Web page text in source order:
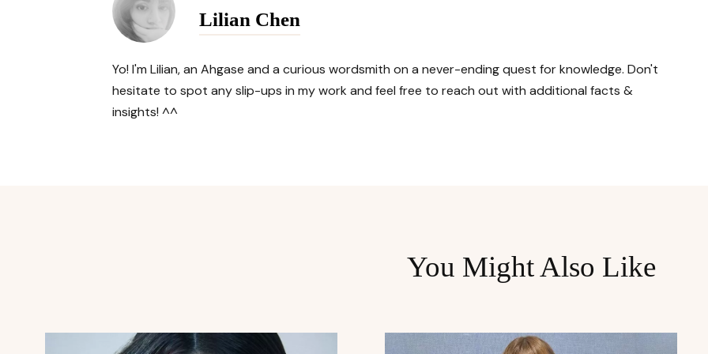
Lilian Chen
Yo! I'm Lilian, an Ahgase and a curious wordsmith on a never-ending quest for knowledge. Don't
hesitate to spot any slip-ups in my work and feel free to reach out with additional facts &
insights! ^^
You Might Also Like